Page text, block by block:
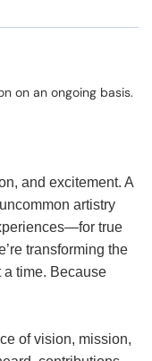
on an ongoing basis.
and excitement. A
artistry
true
transforming the
time. Because
of vision, mission,